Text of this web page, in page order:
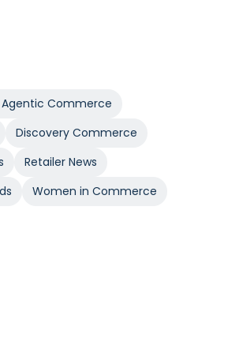
Agentic Commerce
Discovery Commerce
Retailer News
Women in Commerce